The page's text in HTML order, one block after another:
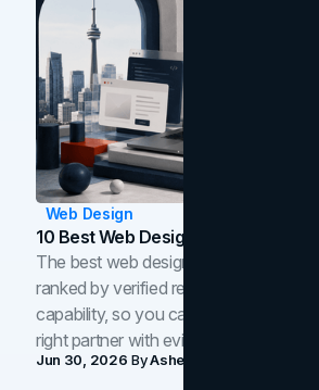
Web Design
10 Best Web Design Companies In
The best web design companies in
ranked by verified reviews, design
capability, so you can compare
right partner with evidence.
Jun 30, 2026 ByAsheem Shrestha